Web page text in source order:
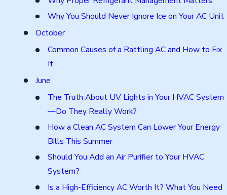
Why You Should Never Ignore Ice on Your AC Unit
October
Common Causes of a Rattling AC and How to Fix
It
June
The Truth About UV Lights in Your HVAC System
—Do They Really Work?
How a Clean AC System Can Lower Your Energy
Bills This Summer
Should You Add an Air Purifier to Your HVAC
System?
Is a High-Efficiency AC Worth It? What You Need